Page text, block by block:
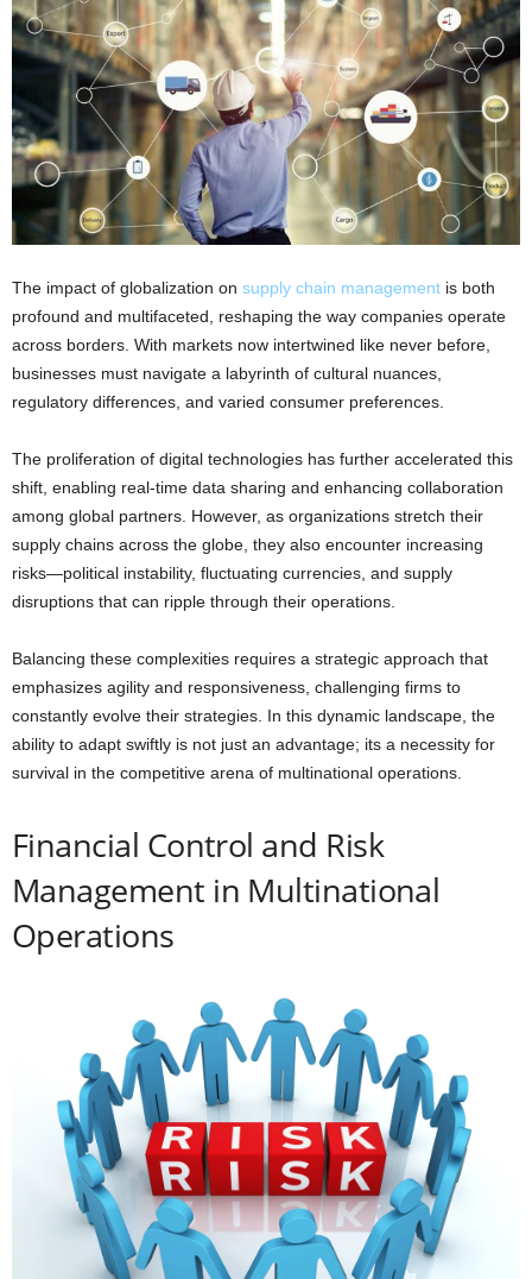
The impact of globalization on supply chain management is both
profound and multifaceted, reshaping the way companies operate
across borders. With markets now intertwined like never before,
businesses must navigate a labyrinth of cultural nuances,
regulatory differences, and varied consumer preferences.
The proliferation of digital technologies has further accelerated this
shift, enabling real-time data sharing and enhancing collaboration
among global partners. However, as organizations stretch their
supply chains across the globe, they also encounter increasing
risks—political instability, fluctuating currencies, and supply
disruptions that can ripple through their operations.
Balancing these complexities requires a strategic approach that
emphasizes agility and responsiveness, challenging firms to
constantly evolve their strategies. In this dynamic landscape, the
ability to adapt swiftly is not just an advantage; its a necessity for
survival in the competitive arena of multinational operations.
Financial Control and Risk
Management in Multinational
Operations